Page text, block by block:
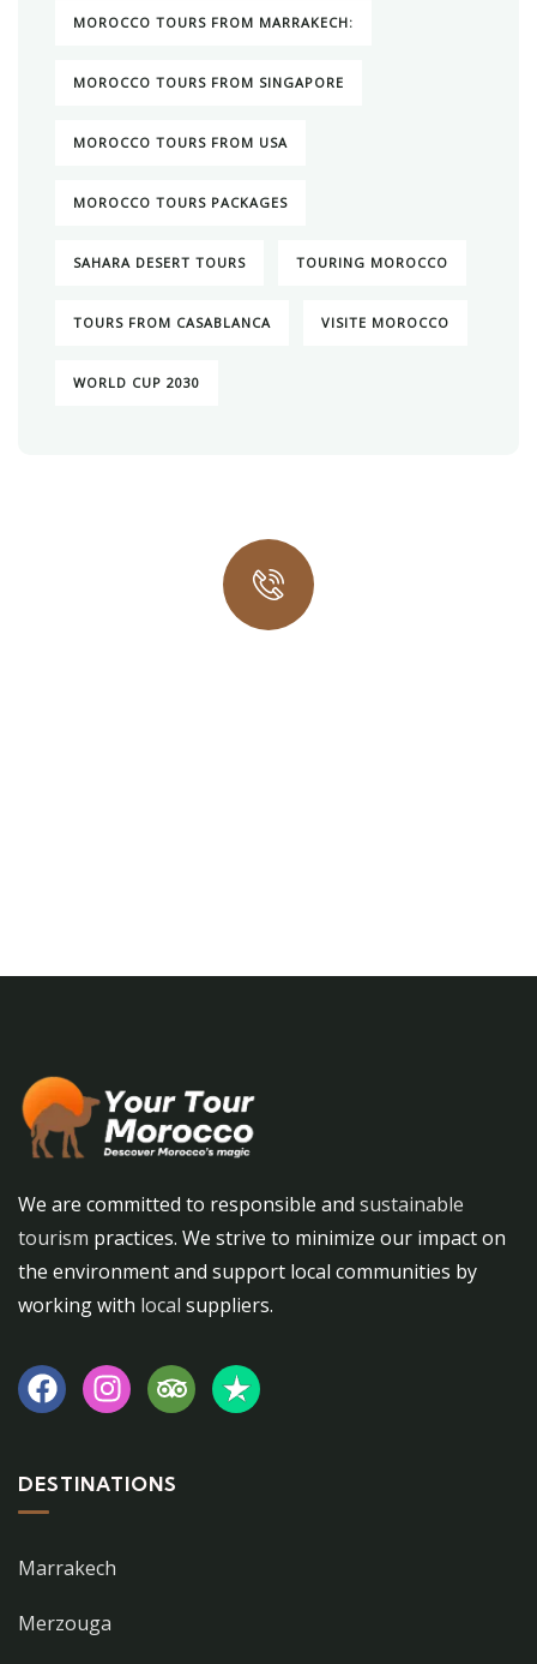
MOROCCO TOURS FROM MARRAKECH:
MOROCCO TOURS FROM SINGAPORE
MOROCCO TOURS FROM USA
MOROCCO TOURS PACKAGES
SAHARA DESERT TOURS TOURING MOROCCO
TOURS FROM CASABLANCA VISITE MOROCCO
WORLD CUP 2030
We are committed to responsible and sustainable
tourism practices. We strive to minimize our impact on
the environment and support local communities by
working with local suppliers.
DESTINATIONS
Marrakech
Merzouga